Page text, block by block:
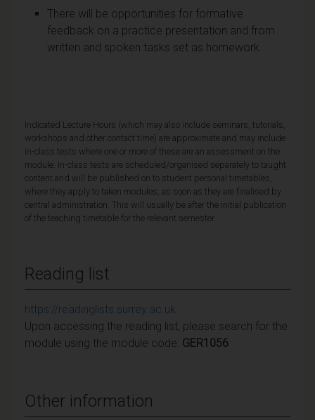
There will be opportunities for formative
feedback on a practice presentation and from
written and spoken tasks set as homework.
Indicated Lecture Hours (which may also include seminars, tutorials,
workshops and other contact time) are approximate and may include
in-class tests where one or more of these are an assessment on the
module. In-class tests are scheduled/organised separately to taught
content and will be published on to student personal timetables,
where they apply to taken modules, as soon as they are finalised by
central administration. This will usually be after the initial publication
of the teaching timetable for the relevant semester.
Reading list
https://readinglists.surrey.ac.uk
Upon accessing the reading list, please search for the
module using the module code: GER1056
Other information